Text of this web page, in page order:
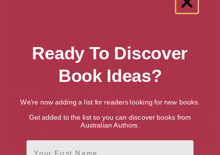
A Witch Hunt in Whitby (The
Ready To Discover
Book Ideas?
We're now adding a list for readers looking for new books.
Get added to the list so you can discover books from
Australian Authors.
First Name